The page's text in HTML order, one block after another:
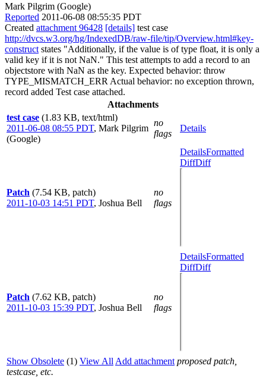
Mark Pilgrim (Google)
Reported 2011-06-08 08:55:35 PDT
Created attachment 96428 [details] test case
http://dvcs.w3.org/hg/IndexedDB/raw-file/tip/Overview.html#key-
construct states "Additionally, if the value is of type float, it is only a
valid key if it is not NaN." This test attempts to add a record to an
objectstore with NaN as the key. Expected behavior: throw
TYPE_MISMATCH_ERR Actual behavior: no exception thrown,
record added Test case attached.
Attachments
test case (1.83 KB, text/html)
2011-06-08 08:55 PDT, Mark Pilgrim
(Google)
no
flags
Details
Patch (7.54 KB, patch)
2011-10-03 14:51 PDT, Joshua Bell
no
flags
DetailsFormatted
DiffDiff
Patch (7.62 KB, patch)
2011-10-03 15:39 PDT, Joshua Bell
no
flags
DetailsFormatted
DiffDiff
Show Obsolete (1) View All Add attachment proposed patch,
testcase, etc.